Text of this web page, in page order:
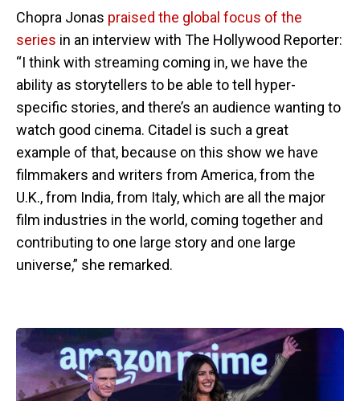
Chopra Jonas praised the global focus of the
series in an interview with The Hollywood Reporter:
“I think with streaming coming in, we have the
ability as storytellers to be able to tell hyper-
specific stories, and there’s an audience wanting to
watch good cinema. Citadel is such a great
example of that, because on this show we have
filmmakers and writers from America, from the
U.K., from India, from Italy, which are all the major
film industries in the world, coming together and
contributing to one large story and one large
universe,” she remarked.